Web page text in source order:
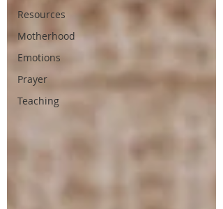
Resources
Motherhood
Emotions
Prayer
Teaching